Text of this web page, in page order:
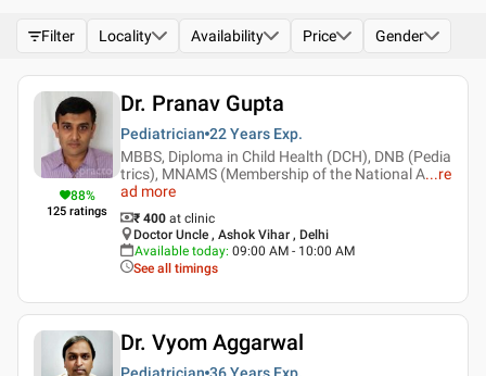
Filter Locality Availability Price Gender
88%
125 ratings
Dr. Pranav Gupta
Pediatrician 22 Years Exp.
MBBS, Diploma in Child Health (DCH), DNB (Pedia
trics), MNAMS (Membership of the National A...re
ad more
₹ 400 at clinic
Doctor Uncle , Ashok Vihar , Delhi
Available today: 09:00 AM - 10:00 AM
See all timings
Dr. Vyom Aggarwal